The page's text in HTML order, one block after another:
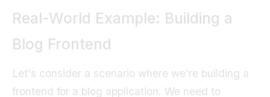
Real-World Example: Building a
Blog Frontend
Let's consider a scenario where we're building a
frontend for a blog application. We need to